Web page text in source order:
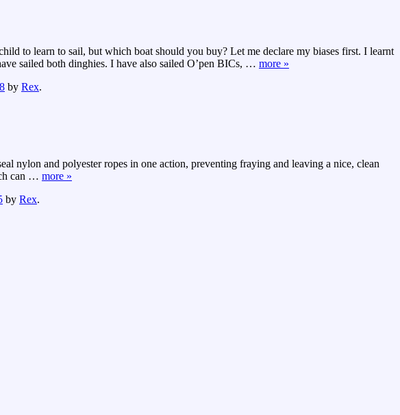
to learn to sail, but which boat should you buy? Let me declare my biases first. I learnt
sailed both dinghies. I have also sailed O’pen BICs, … more »
by Rex.
nylon and polyester ropes in one action, preventing fraying and leaving a nice, clean
can … more »
by Rex.